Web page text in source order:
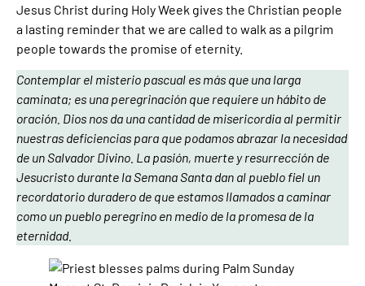
Jesus Christ during Holy Week gives the Christian people
a lasting reminder that we are called to walk as a pilgrim
people towards the promise of eternity.
Contemplar el misterio pascual es más que una larga
caminata; es una peregrinación que requiere un hábito de
oración. Dios nos da una cantidad de misericordia al permitir
nuestras deficiencias para que podamos abrazar la necesidad
de un Salvador Divino. La pasión, muerte y resurrección de
Jesucristo durante la Semana Santa dan al pueblo fiel un
recordatorio duradero de que estamos llamados a caminar
como un pueblo peregrino en medio de la promesa de la
eternidad.